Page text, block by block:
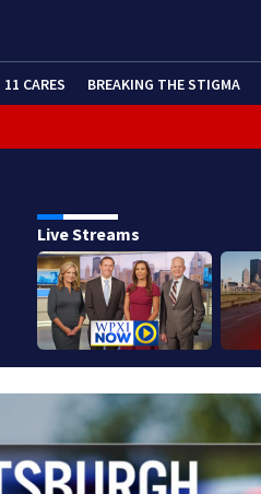
11 CARES BREAKING THE STIGMA
Live Streams